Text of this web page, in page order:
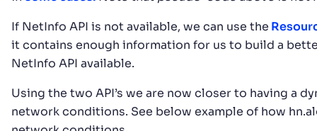
If NetInfo API is not available, we can use the
it contains enough information for us to build a
NetInfo API available.
Using the two API’s we are now closer to having a
network conditions. See below example of how